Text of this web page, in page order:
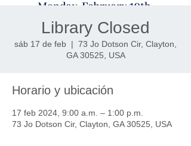
Library Closed
sáb 17 de feb
  |
73 Jo Dotson Cir, Clayton,
GA 30525, USA
Horario y ubicación
17 feb 2024, 9:00 a.m. – 1:00 p.m.
73 Jo Dotson Cir, Clayton, GA 30525, USA